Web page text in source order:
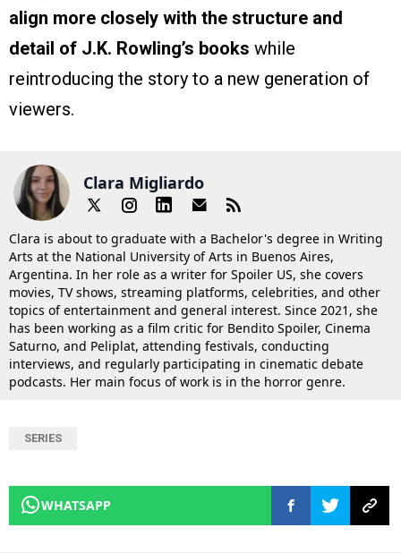
align more closely with the structure and
detail of J.K. Rowling’s books while
reintroducing the story to a new generation of
viewers.
Clara Migliardo
Clara is about to graduate with a Bachelor's degree in Writing
Arts at the National University of Arts in Buenos Aires,
Argentina. In her role as a writer for Spoiler US, she covers
movies, TV shows, streaming platforms, celebrities, and other
topics of entertainment and general interest. Since 2021, she
has been working as a film critic for Bendito Spoiler, Cinema
Saturno, and Peliplat, attending festivals, conducting
interviews, and regularly participating in cinematic debate
podcasts. Her main focus of work is in the horror genre.
SERIES
WHATSAPP